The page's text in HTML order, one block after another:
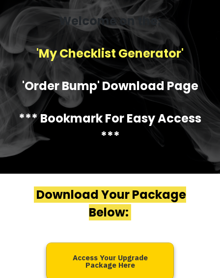
Welcome on the:
'My Checklist Generator'
'Order Bump' Download Page
*** Bookmark For Easy Access
***
Download Your Package
Below:
Access Your Upgrade
Package Here